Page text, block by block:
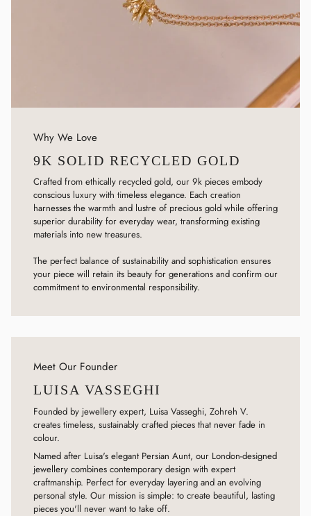
Why We Love
9K SOLID RECYCLED GOLD
Crafted from ethically recycled gold, our 9k pieces embody
conscious luxury with timeless elegance. Each creation
harnesses the warmth and lustre of precious gold while offering
superior durability for everyday wear, transforming existing
materials into new treasures.
The perfect balance of sustainability and sophistication ensures
your piece will retain its beauty for generations and confirm our
commitment to environmental responsibility.
Meet Our Founder
LUISA VASSEGHI
Founded by jewellery expert, Luisa Vasseghi, Zohreh V.
creates timeless, sustainably crafted pieces that never fade in
colour.
Named after Luisa's elegant Persian Aunt, our London-designed
jewellery combines contemporary design with expert
craftmanship. Perfect for everyday layering and an evolving
personal style. Our mission is simple: to create beautiful, lasting
pieces you'll never want to take off.